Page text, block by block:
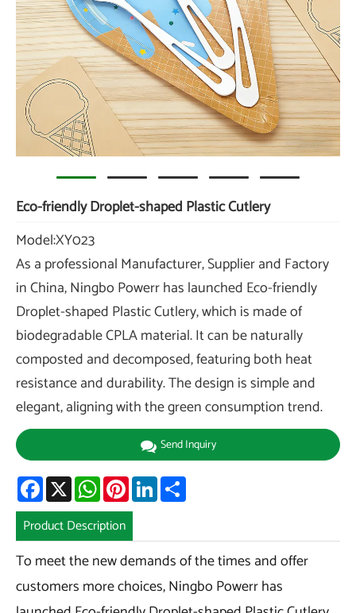
Eco-friendly Droplet-shaped Plastic Cutlery
Model:XY023
As a professional Manufacturer, Supplier and Factory
in China, Ningbo Powerr has launched Eco-friendly
Droplet-shaped Plastic Cutlery, which is made of
biodegradable CPLA material. It can be naturally
composted and decomposed, featuring both heat
resistance and durability. The design is simple and
elegant, aligning with the green consumption trend.
Send Inquiry
Facebook
X WhatsAppPinterestLinkedIn
Product Description
To meet the new demands of the times and offer
customers more choices, Ningbo Powerr has